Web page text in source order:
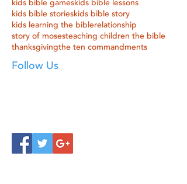
kids bible gameskids bible lessons
kids bible storieskids bible story
kids learning the biblerelationship
story of mosesteaching children the bible
thanksgivingthe ten commandments
Follow Us